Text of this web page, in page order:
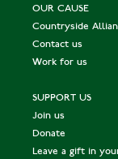
OUR CAUSE
Countryside
Contact us
Work for us
SUPPORT US
Join us
Donate
Leave a gift in